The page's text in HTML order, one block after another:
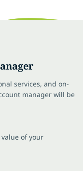
services, and on-
manager will be
of your